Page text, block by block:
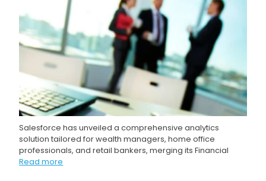
Salesforce has unveiled a comprehensive analytics
solution tailored for wealth managers, home office
professionals, and retail bankers, merging its Financial
Read more